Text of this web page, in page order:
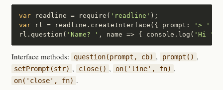
var readline = require( 'readline'
var rl = readline.createInterface({ prompt: '> '
rl.question( 'Name? ' , name => { console.log( 'Hi '
Interface methods: question(prompt, cb) , prompt() ,
setPrompt(str) , close() , on('line', fn) ,
on('close', fn) .